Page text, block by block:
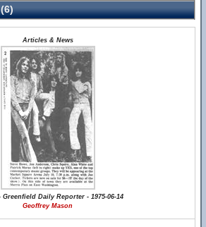
Articles & News
Greenfield Daily Reporter - 1975-06-14
Geoffrey Mason